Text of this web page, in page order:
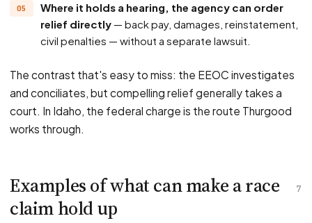
Where it holds a hearing, the agency can order
relief directly — back pay, damages, reinstatement,
civil penalties — without a separate lawsuit.
The contrast that's easy to miss: the EEOC investigates
and conciliates, but compelling relief generally takes a
court. In Idaho, the federal charge is the route Thurgood
works through.
7
Examples of what can make a race
claim hold up